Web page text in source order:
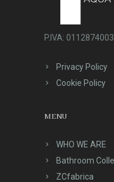
P.IVA:
Privacy Policy
Cookie Policy
MENU
WHO WE ARE
Bathroom
ZCfabrica